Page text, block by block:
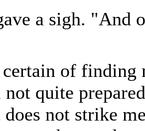
a sigh. "And
of finding
quite
does not strike